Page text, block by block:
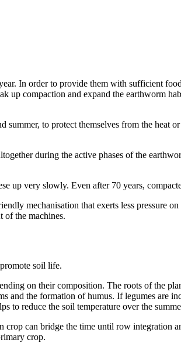
In order to provide them with sufficient
up compaction and expand the earthworm
to protect themselves from the heat
during the active phases of the
up very slowly. Even after 70 years,
mechanisation that exerts less pressure
of the machines.
soil life.
on their composition. The roots of the
the formation of humus. If legumes are
to reduce the soil temperature over the
can bridge the time until row integration
crop.